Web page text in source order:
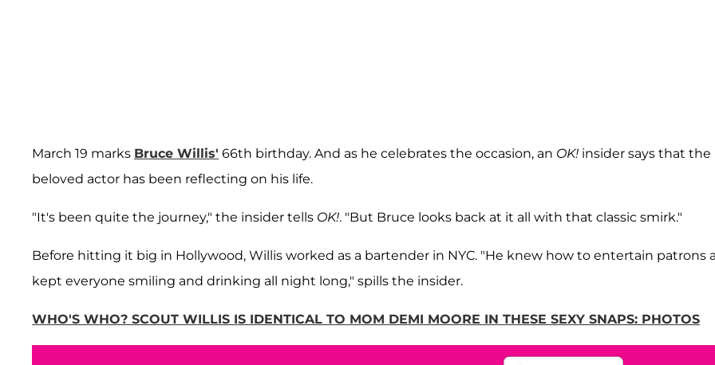
March 19 marks Bruce Willis' 66th birthday. And as he celebrates the occasion, an OK! insider says that the
beloved actor has been reflecting on his life.
"It's been quite the journey," the insider tells OK!. "But Bruce looks back at it all with that classic smirk."
Before hitting it big in Hollywood, Willis worked as a bartender in NYC. "He knew how to entertain patrons
kept everyone smiling and drinking all night long," spills the insider.
WHO'S WHO? SCOUT WILLIS IS IDENTICAL TO MOM DEMI MOORE IN THESE SEXY SNAPS: PHOTOS